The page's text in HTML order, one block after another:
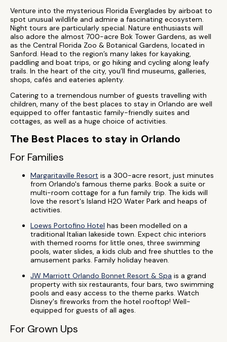
Venture into the mysterious Florida Everglades by airboat to
spot unusual wildlife and admire a fascinating ecosystem.
Night tours are particularly special. Nature enthusiasts will
also adore the almost 700-acre Bok Tower Gardens, as well
as the Central Florida Zoo & Botanical Gardens, located in
Sanford. Head to the region’s many lakes for kayaking,
paddling and boat trips, or go hiking and cycling along leafy
trails. In the heart of the city, you’ll find museums, galleries,
shops, cafés and eateries aplenty.
Catering to a tremendous number of guests travelling with
children, many of the best places to stay in Orlando are well
equipped to offer fantastic family-friendly suites and
cottages, as well as a huge choice of activities.
The Best Places to stay in Orlando
For Families
Margaritaville Resort is a 300-acre resort, just minutes
from Orlando's famous theme parks. Book a suite or
multi-room cottage for a fun family trip. The kids will
love the resort's Island H2O Water Park and heaps of
activities.
Loews Portofino Hotel has been modelled on a
traditional Italian lakeside town. Expect chic interiors
with themed rooms for little ones, three swimming
pools, water slides, a kids club and free shuttles to the
amusement parks. Family holiday heaven.
JW Marriott Orlando Bonnet Resort & Spa is a grand
property with six restaurants, four bars, two swimming
pools and easy access to the theme parks. Watch
Disney's fireworks from the hotel rooftop! Well-
equipped for guests of all ages.
For Grown Ups